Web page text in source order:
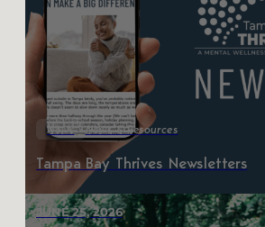
News News & Resources
Tampa Bay Thrives Newsletters
JUNE 25, 2026